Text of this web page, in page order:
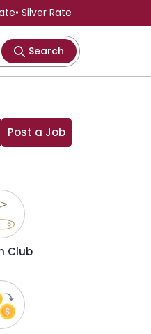
• Silver Rate
Search
Post a Job
Club